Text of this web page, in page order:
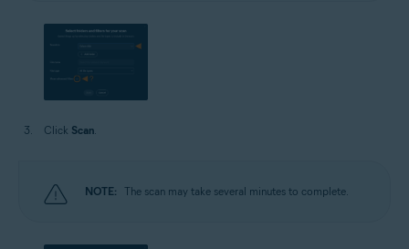
Click Scan
NOTE: The scan may take several minutes to complete.